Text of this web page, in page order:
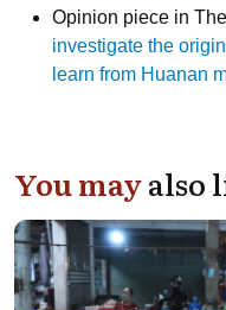
Opinion piece in
investigate the
learn from Huanan
You mayalso